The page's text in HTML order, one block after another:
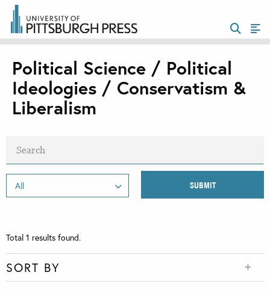
Political Science / Political
Ideologies / Conservatism &
Liberalism
Total 1 results found.
SORT BY